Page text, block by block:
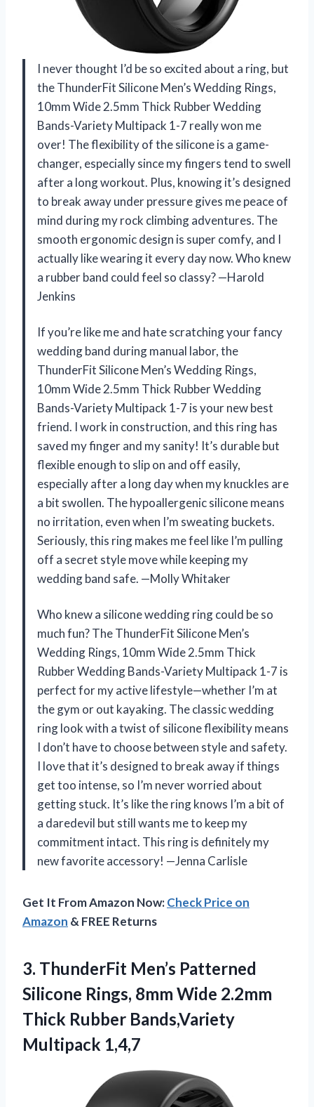
I never thought I’d be so excited about a ring, but
the ThunderFit Silicone Men’s Wedding Rings,
10mm Wide 2.5mm Thick Rubber Wedding
Bands-Variety Multipack 1-7 really won me
over! The flexibility of the silicone is a game-
changer, especially since my fingers tend to swell
after a long workout. Plus, knowing it’s designed
to break away under pressure gives me peace of
mind during my rock climbing adventures. The
smooth ergonomic design is super comfy, and I
actually like wearing it every day now. Who knew
a rubber band could feel so classy? —Harold
Jenkins
If you’re like me and hate scratching your fancy
wedding band during manual labor, the
ThunderFit Silicone Men’s Wedding Rings,
10mm Wide 2.5mm Thick Rubber Wedding
Bands-Variety Multipack 1-7 is your new best
friend. I work in construction, and this ring has
saved my finger and my sanity! It’s durable but
flexible enough to slip on and off easily,
especially after a long day when my knuckles are
a bit swollen. The hypoallergenic silicone means
no irritation, even when I’m sweating buckets.
Seriously, this ring makes me feel like I’m pulling
off a secret style move while keeping my
wedding band safe. —Molly Whitaker
Who knew a silicone wedding ring could be so
much fun? The ThunderFit Silicone Men’s
Wedding Rings, 10mm Wide 2.5mm Thick
Rubber Wedding Bands-Variety Multipack 1-7 is
perfect for my active lifestyle—whether I’m at
the gym or out kayaking. The classic wedding
ring look with a twist of silicone flexibility means
I don’t have to choose between style and safety.
I love that it’s designed to break away if things
get too intense, so I’m never worried about
getting stuck. It’s like the ring knows I’m a bit of
a daredevil but still wants me to keep my
commitment intact. This ring is definitely my
new favorite accessory! —Jenna Carlisle
Get It From Amazon Now:Check Price on
Amazon & FREE Returns
3. ThunderFit Men’s Patterned
Silicone Rings, 8mm Wide 2.2mm
Thick Rubber Bands,Variety
Multipack 1,4,7